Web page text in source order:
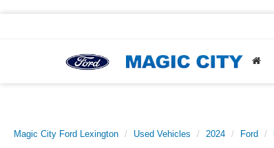
Magic City Ford Lexington Used Vehicles 2024 Ford